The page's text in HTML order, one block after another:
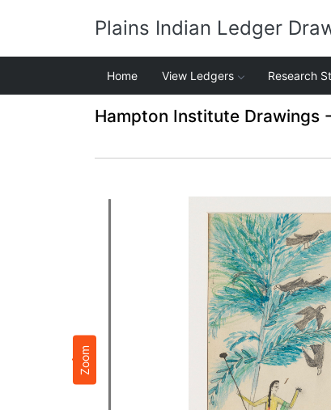
Plains Indian Ledger
Home View Ledgers Research
Hampton Institute Drawings
Zoom